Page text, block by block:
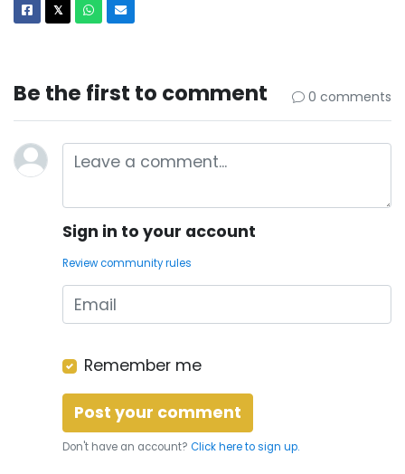
Facebook
𝕏X Whatsapp
Email
Be the first to comment 0 comments
Sign in to your account
Review community rules
Remember me
Don't have an account? Click here to sign up.